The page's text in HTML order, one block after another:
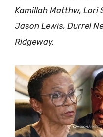
Kamillah Matthw, Lori
Jason Lewis, Durrel
Ridgeway.